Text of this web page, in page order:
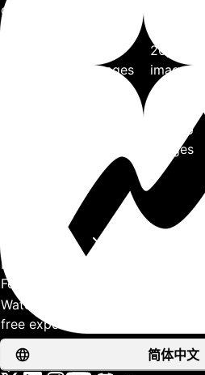
credits/image
6,400
images
20,000
images
20,000
images
Processing &
Features
Watermark-
free exports
Processing
speed
Priority
简体中文